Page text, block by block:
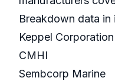
Breakdown data in
Keppel Corporation
CMHI
Sembcorp Marine